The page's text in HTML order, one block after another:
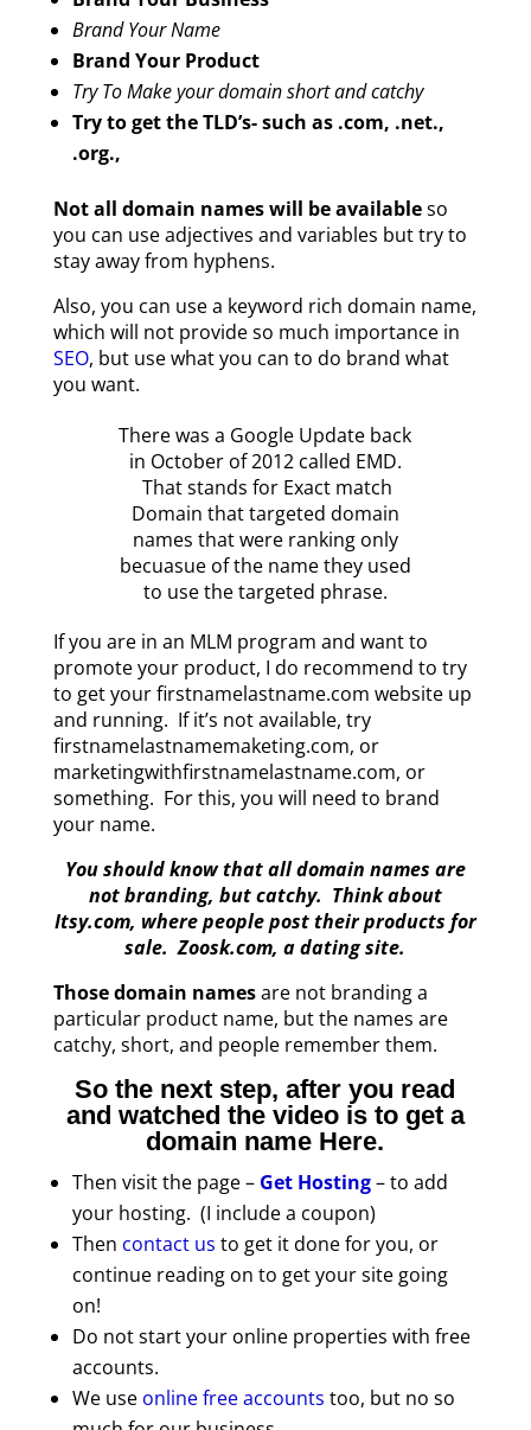
Brand Your Name
Brand Your Product
Try To Make your domain short and catchy
Try to get the TLD’s- such as .com, .net.,
.org.,
Not all domain names will be availableso
you can use adjectives and variables but try to
stay away from hyphens.
Also, you can use a keyword rich domain name,
which will not provide so much importance in
SEO, but use what you can to do brand what
you want.
There was a Google Update back
in October of 2012 called EMD.
That stands for Exact match
Domain that targeted domain
names that were ranking only
becuasue of the name they used
to use the targeted phrase.
If you are in an MLM program and want to
promote your product, I do recommend to try
to get your firstnamelastname.com website up
and running. If it’s not available, try
firstnamelastnamemaketing.com, or
marketingwithfirstnamelastname.com, or
something. For this, you will need to brand
your name.
You should know that all domain names are
not branding, but catchy. Think about
Itsy.com, where people post their products for
sale. Zoosk.com, a dating site.
Those domain namesare not branding a
particular product name, but the names are
catchy, short, and people remember them.
So the next step, after you read
and watched the video is to get a
domain name Here.
Then visit the page – Get Hosting– to add
your hosting. (I include a coupon)
Then contact us to get it done for you, or
continue reading on to get your site going
on!
Do not start your online properties with free
accounts.
We use online free accounts too, but no so